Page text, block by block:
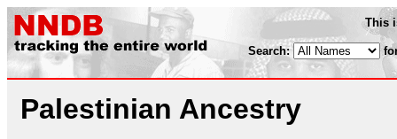
This
Search:
Palestinian Ancestry